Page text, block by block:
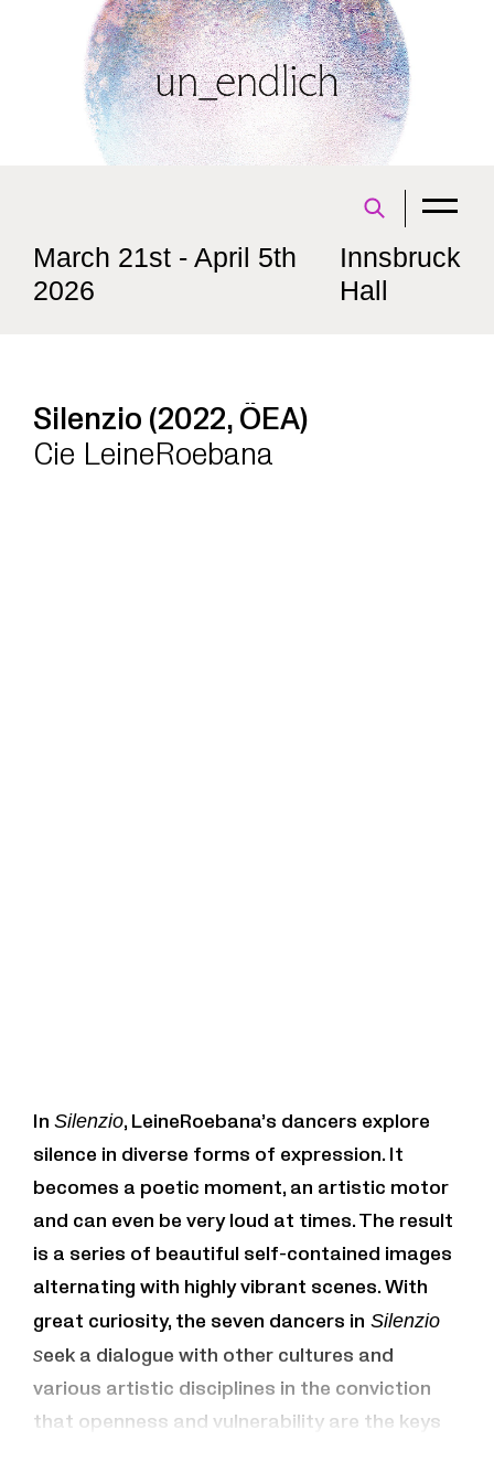
March 21st - April 5th
2026
Innsbruck
Hall
Silenzio (2022, ÖEA)
Cie LeineRoebana
In Silenzio, LeineRoebana’s dancers explore
silence in diverse forms of expression. It
becomes a poetic moment, an artistic motor
and can even be very loud at times. The result
is a series of beautiful self-contained images
alternating with highly vibrant scenes. With
great curiosity, the seven dancers in Silenzio
seek a dialogue with other cultures and
various artistic disciplines in the conviction
that openness and vulnerability are the keys